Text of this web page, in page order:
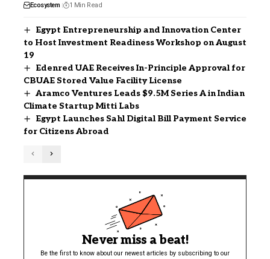
Ecosystem 1 Min Read
Egypt Entrepreneurship and Innovation Center
to Host Investment Readiness Workshop on August
19
Edenred UAE Receives In-Principle Approval for
CBUAE Stored Value Facility License
Aramco Ventures Leads $9.5M Series A in Indian
Climate Startup Mitti Labs
Egypt Launches Sahl Digital Bill Payment Service
for Citizens Abroad
Never miss a beat!
Be the first to know about our newest articles by subscribing to our